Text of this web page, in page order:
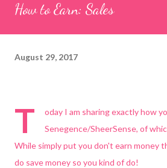
How to Earn: Sales
August 29, 2017
T
oday I am sharing exactly how
Senegence/SheerSense, of
While simply put you don't earn money
do save money so you kind of do!